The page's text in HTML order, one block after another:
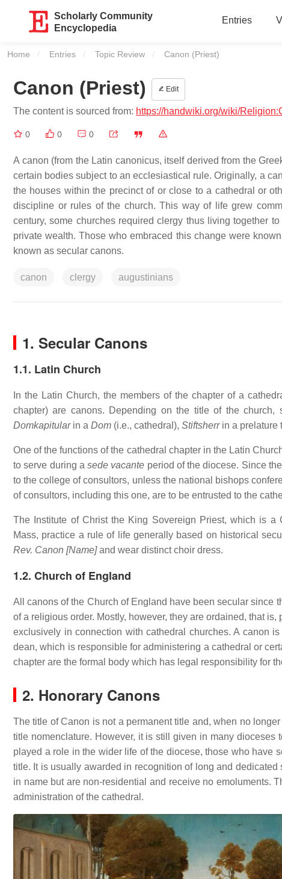
Scholarly Community
Encyclopedia
Entries
Home Entries Topic Review Current:
Canon (Priest)
Canon (Priest) Edit
The content is sourced from: https://handwiki.org/wiki/
0 0 0
A canon (from the Latin canonicus, itself derived from the
certain bodies subject to an ecclesiastical rule. Originally, a
the houses within the precinct of or close to a cathedral or
discipline or rules of the church. This way of life grew
century, some churches required clergy thus living together
private wealth. Those who embraced this change were
known as secular canons.
canon clergy augustinians
1. Secular Canons
1.1. Latin Church
In the Latin Church, the members of the chapter of a
chapter) are canons. Depending on the title of the
Domkapitularin a Dom (i.e., cathedral), Stiftsherrin a prelature
One of the functions of the cathedral chapter in the Latin
to serve during asede vacante period of the diocese. Since
to the college of consultors, unless the national bishops
of consultors, including this one, are to be entrusted to the
The Institute of Christ the King Sovereign Priest, which is
Mass, practice a rule of life generally based on historical
Rev. Canon [Name]and wear distinct choir dress.
1.2. Church of England
All canons of the Church of England have been secular since
of a religious order. Mostly, however, they are ordained, that
exclusively in connection with cathedral churches. A canon
dean, which is responsible for administering a cathedral or
chapter are the formal body which has legal responsibility for
2. Honorary Canons
The title of Canon is not a permanent title and, when no
title nomenclature. However, it is still given in many
played a role in the wider life of the diocese, those who have
title. It is usually awarded in recognition of long and
in name but are non-residential and receive no emoluments.
administration of the cathedral.